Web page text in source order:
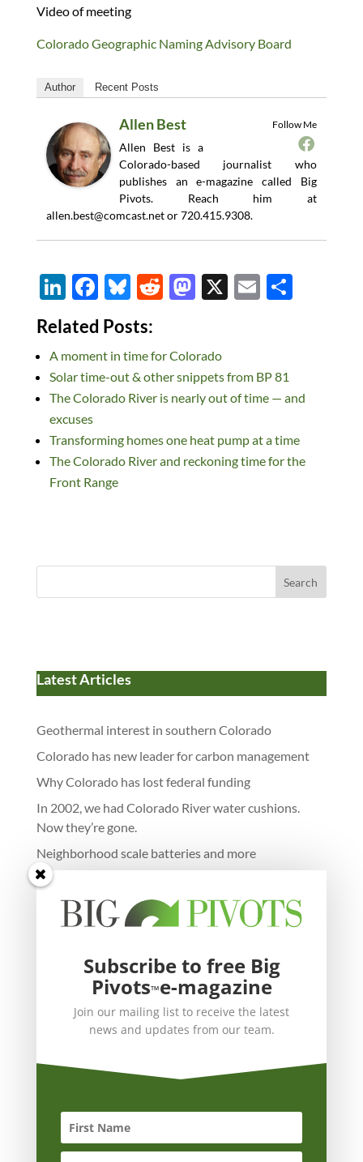
Video of meeting
Colorado Geographic Naming Advisory Board
Author Recent Posts
Follow Me
Allen Best
Allen Best is a
Colorado-based journalist who
publishes an e-magazine called Big
Pivots. Reach him at
allen.best@comcast.netor 720.415.9308.
Li
n
k
e
dI
n
F
ac
e
b
o
k
Bl
u
es
k
y
R
di
t
M
d
o
n
X E S
Related Posts:
A moment in time for Colorado
Solar time-out & other snippets from BP 81
The Colorado River is nearly out of time — and
excuses
Transforming homes one heat pump at a time
The Colorado River and reckoning time for the
Front Range
Search
Latest Articles
Geothermal interest in southern Colorado
Colorado has new leader for carbon management
Why Colorado has lost federal funding
In 2002, we had Colorado River water cushions.
Now they’re gone.
Neighborhood scale batteries and more
Subscribe to free Big
Pivots™e-magazine
Join our mailing list to receive the latest
news and updates from our team.